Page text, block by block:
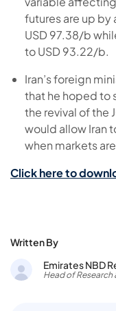
futures are up by
USD 97.38/b
to USD 93.22/b.
Iran’s foreign
that he hoped to
the revival of the
would allow Iran
when markets
Click here to
Written By
Emirates NBD
Head of